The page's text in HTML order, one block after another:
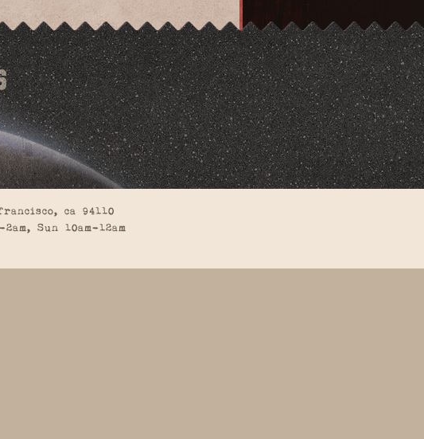
ca 94110
Sun 10am-12am
BACK TO TOP